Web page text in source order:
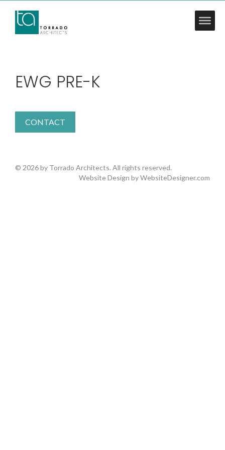
EWG PRE-K
CONTACT
© 2026 by Torrado Architects. All rights reserved.
Website Design byWebsiteDesigner.com